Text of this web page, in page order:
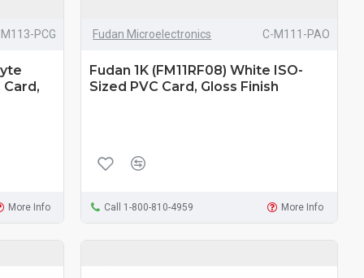
PCG
Card,
More Info
Fudan Microelectronics C-M111-PAO
Fudan 1K (FM11RF08) White ISO-
Sized PVC Card, Gloss Finish
Call 1-800-810-4959 More Info